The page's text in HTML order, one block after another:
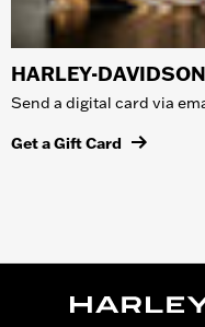
HARLEY-
Send a digital card via
Get a Gift Card